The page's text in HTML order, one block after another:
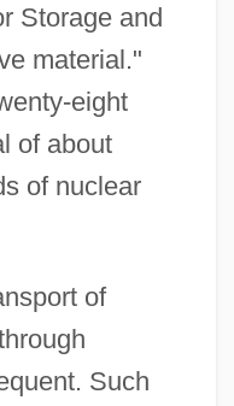
Storage and
material."
eight
of about
of nuclear
of
Such